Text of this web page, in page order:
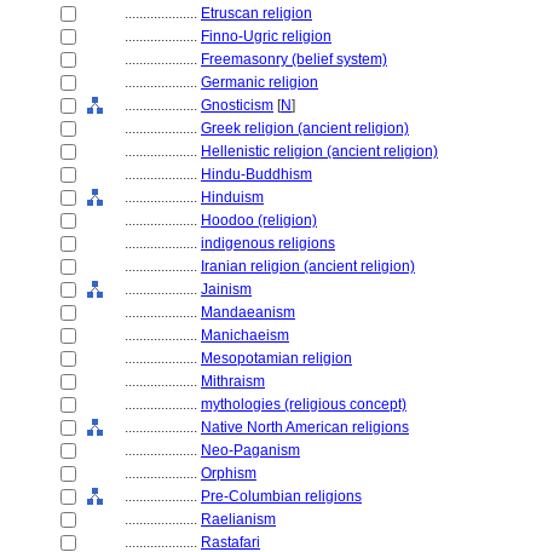
.................... Etruscan religion
.................... Finno-Ugric religion
.................... Freemasonry (belief system)
.................... Germanic religion
.................... Gnosticism [N]
.................... Greek religion (ancient religion)
.................... Hellenistic religion (ancient religion)
.................... Hindu-Buddhism
.................... Hinduism
.................... Hoodoo (religion)
.................... indigenous religions
.................... Iranian religion (ancient religion)
.................... Jainism
.................... Mandaeanism
.................... Manichaeism
.................... Mesopotamian religion
.................... Mithraism
.................... mythologies (religious concept)
.................... Native North American religions
.................... Neo-Paganism
.................... Orphism
.................... Pre-Columbian religions
.................... Raelianism
.................... Rastafari